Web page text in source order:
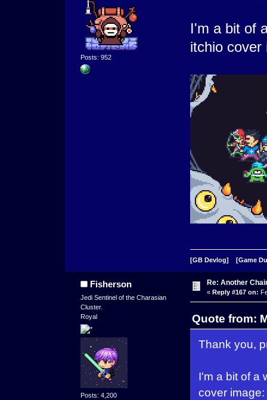
Posts: 952
I'm a bit of
itchio cover
[GB Devlog] [Game
Fisherson
Jedi Sentinel of the Charasian
Cluster.
Royal
Posts: 4,200
Re: Another
« Reply #167 on:
Quote from:
Thank you,
I'm a bit of a
cover image: